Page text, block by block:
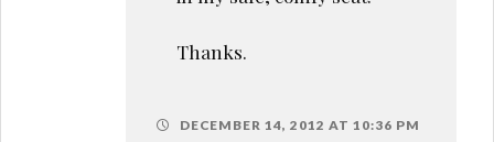
Thanks.
DECEMBER 14, 2012 AT 10:36 PM